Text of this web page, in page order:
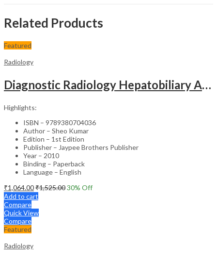
Related Products
Featured
Radiology
Diagnostic Radiology Hepatobiliary And Gastrointestinal Diseases With Photo Cd-Rom Jaypee Gold Stand
Highlights:
ISBN – 9789380704036
Author – Sheo Kumar
Edition – 1st Edition
Publisher – Jaypee Brothers Publisher
Year – 2010
Binding – Paperback
Language – English
₹1,064.00₹1,525.0030% Off
Add to cart
Compare
Quick View
Compare
Featured
Radiology